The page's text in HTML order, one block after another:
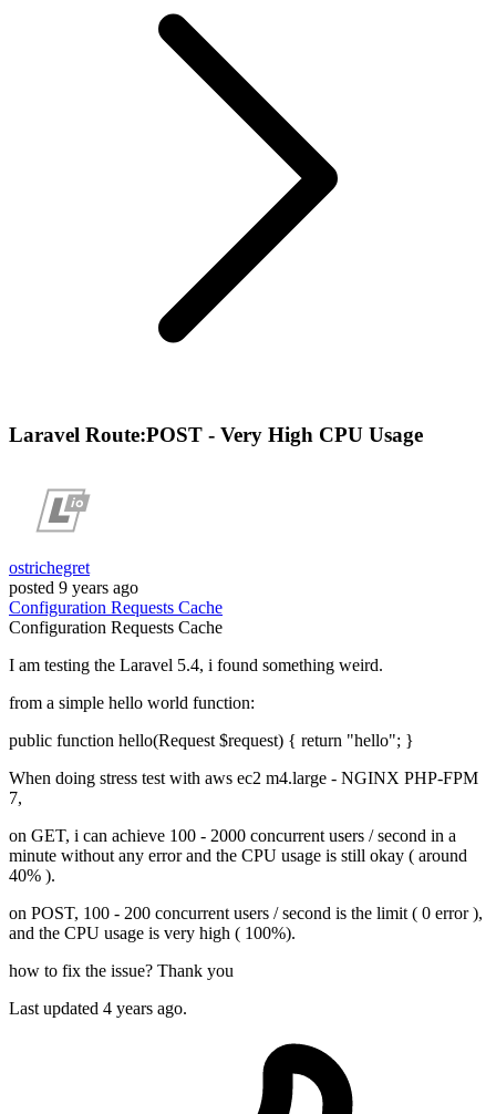
Laravel Route:POST - Very High CPU Usage
ostrichegret
posted 9 years ago
Configuration Requests Cache
Configuration Requests Cache
I am testing the Laravel 5.4, i found something weird.
from a simple hello world function:
public function hello(Request $request) { return "hello"; }
When doing stress test with aws ec2 m4.large - NGINX PHP-FPM
7,
on GET, i can achieve 100 - 2000 concurrent users / second in a
minute without any error and the CPU usage is still okay ( around
40% ).
on POST, 100 - 200 concurrent users / second is the limit ( 0 error ),
and the CPU usage is very high ( 100%).
how to fix the issue? Thank you
Last updated 4 years ago.